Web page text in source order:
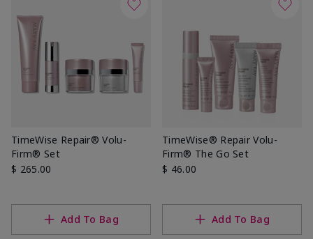
TimeWise Repair® Volu-
Firm® Set
$ 265.00
Add To Bag
TimeWise® Repair Volu-
Firm® The Go Set
$ 46.00
Add To Bag